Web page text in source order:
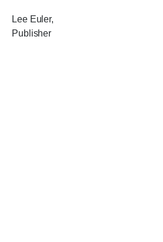
Lee Euler,
Publisher